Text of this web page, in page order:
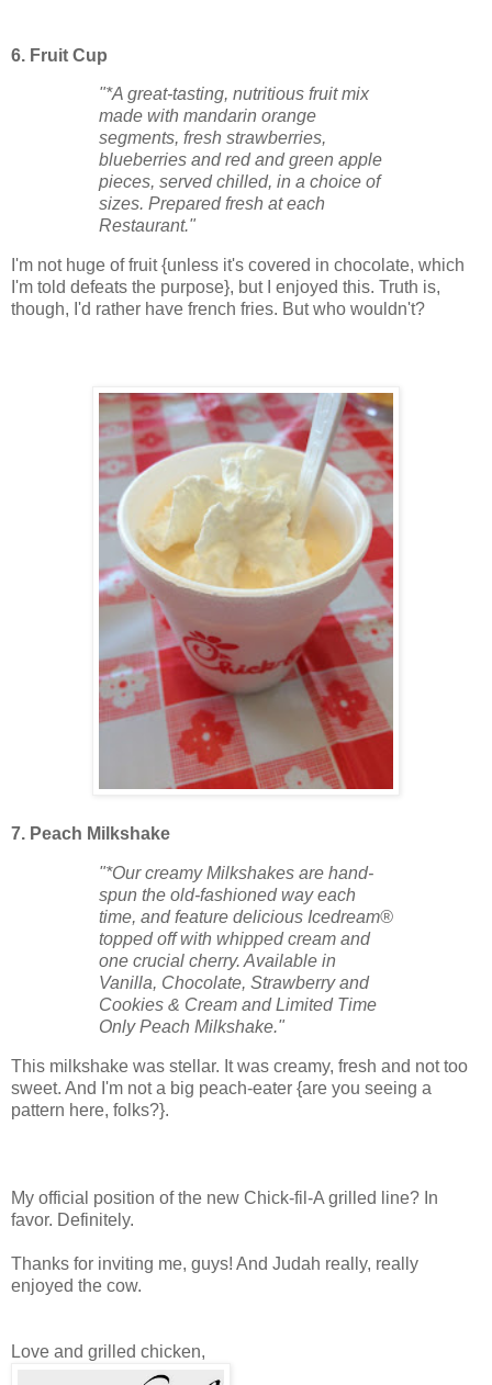
6. Fruit Cup
"*A great-tasting, nutritious fruit mix
made with mandarin orange
segments, fresh strawberries,
blueberries and red and green apple
pieces, served chilled, in a choice of
sizes. Prepared fresh at each
Restaurant."
I'm not huge of fruit {unless it's covered in chocolate, which
I'm told defeats the purpose}, but I enjoyed this. Truth is,
though, I'd rather have french fries. But who wouldn't?
7. Peach Milkshake
"*Our creamy Milkshakes are hand-
spun the old-fashioned way each
time, and feature delicious Icedream®
topped off with whipped cream and
one crucial cherry. Available in
Vanilla, Chocolate, Strawberry and
Cookies & Cream and Limited Time
Only Peach Milkshake."
This milkshake was stellar. It was creamy, fresh and not too
sweet. And I'm not a big peach-eater {are you seeing a
pattern here, folks?}.
My official position of the new Chick-fil-A grilled line? In
favor. Definitely.
Thanks for inviting me, guys! And Judah really, really
enjoyed the cow.
Love and grilled chicken,